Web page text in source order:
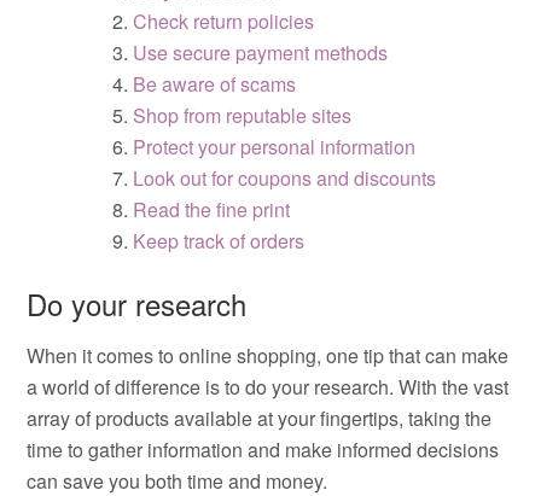
Check return policies
Use secure payment methods
Be aware of scams
Shop from reputable sites
Protect your personal information
Look out for coupons and discounts
Read the fine print
Keep track of orders
Do your research
When it comes to online shopping, one tip that can make
a world of difference is to do your research. With the vast
array of products available at your fingertips, taking the
time to gather information and make informed decisions
can save you both time and money.